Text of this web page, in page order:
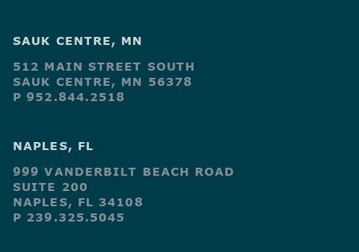
SAUK CENTRE, MN
512 MAIN STREET SOUTH
SAUK CENTRE, MN 56378
P 952.844.2518
NAPLES, FL
999 VANDERBILT BEACH ROAD
SUITE 200
NAPLES, FL 34108
P 239.325.5045